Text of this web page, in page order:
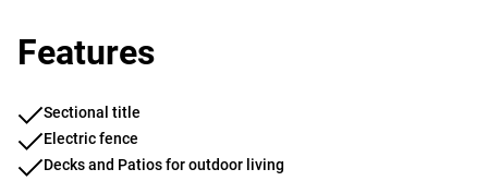
Features
Sectional title
Electric fence
Decks and Patios for outdoor living